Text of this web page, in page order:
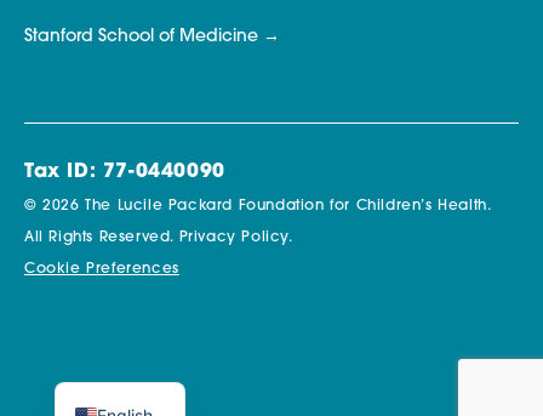
Stanford School of Medicine
Tax ID: 77-0440090
© 2026 The Lucile Packard Foundation for Children’s Health.
All Rights Reserved. Privacy Policy.
Cookie Preferences